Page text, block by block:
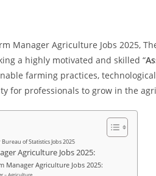
Manager Agriculture Jobs 2025,
a highly motivated and skilled “
farming practices,
for professionals to grow in the
of Statistics Jobs 2025
Agriculture Jobs 2025:
Manager Agriculture Jobs 2025:
– Agriculture